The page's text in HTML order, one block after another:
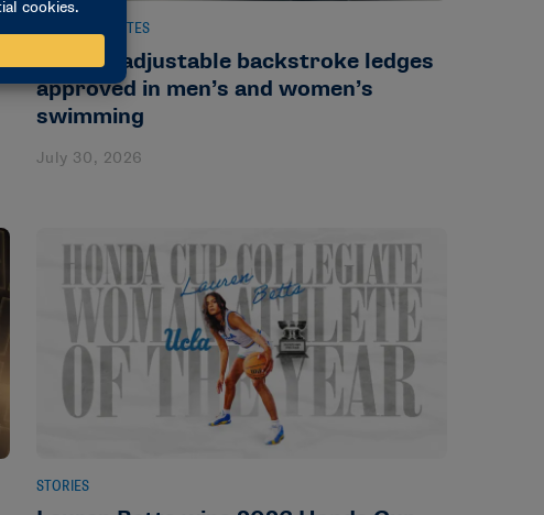
NEWS & UPDATES
Rule on adjustable backstroke ledges
approved in men’s and women’s
swimming
July 30, 2026
STORIES